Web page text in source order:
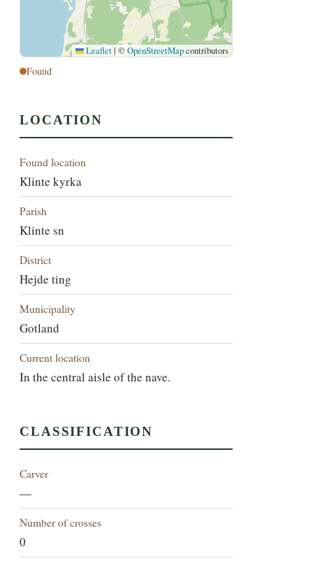
Leaflet | ©OpenStreetMapcontributors
Found
LOCATION
Found location
Klinte kyrka
Parish
Klinte sn
District
Hejde ting
Municipality
Gotland
Current location
In the central aisle of the nave.
CLASSIFICATION
Carver
—
Number of crosses
0